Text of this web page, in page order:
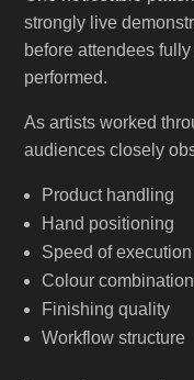
strongly live
before attendees
performed.
As artists worked
audiences closely
Product handling
Hand positioning
Speed of execution
Colour
Finishing quality
Workflow structure